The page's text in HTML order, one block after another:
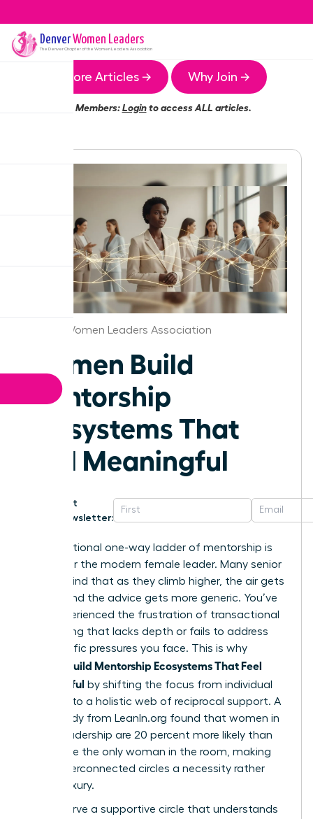
DenverWomen Leaders
The DenverChapter of the Women Leaders Association
More Articles → Why Join →
Members:Loginto access ALL articles.
Denver Women Leaders Association
Women Build
Mentorship
Ecosystems That
Feel Meaningful
Get
Newsletter:
The traditional one-way ladder of mentorship is
broken for the modern female leader. Many senior
women find that as they climb higher, the air gets
thinner and the advice gets more generic. You’ve
likely experienced the frustration of transactional
networking that lacks depth or fails to address
the specific pressures you face. This is why
Women Build Mentorship Ecosystems That Feel
Meaningful by shifting the focus from individual
mentors to a holistic web of reciprocal support. A
2023 study from LeanIn.org found that women in
senior leadership are 20 percent more likely than
men to be the only woman in the room, making
these interconnected circles a necessity rather
than a luxury.
You deserve a supportive circle that understands